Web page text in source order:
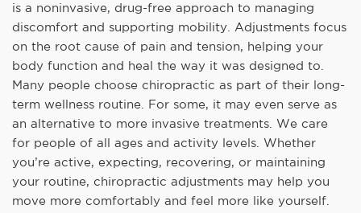
is a noninvasive, drug-free approach to managing
discomfort and supporting mobility. Adjustments focus
on the root cause of pain and tension, helping your
body function and heal the way it was designed to.
Many people choose chiropractic as part of their long-
term wellness routine. For some, it may even serve as
an alternative to more invasive treatments. We care
for people of all ages and activity levels. Whether
you’re active, expecting, recovering, or maintaining
your routine, chiropractic adjustments may help you
move more comfortably and feel more like yourself.